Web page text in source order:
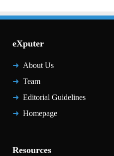
eXputer
About Us
Team
Editorial Guidelines
Homepage
Resources